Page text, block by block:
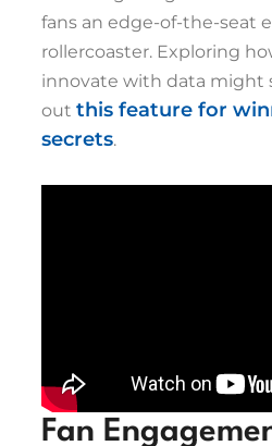
fans an edge-of-the-seat
rollercoaster. Exploring
innovate with data might
out this feature for
secrets.
Fan